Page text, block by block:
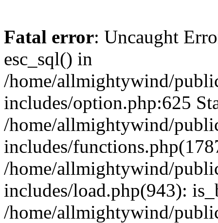
Fatal error: Uncaught
esc_sql() in
/home/allmightywind/
includes/option.php:625
/home/allmightywind/
includes/
/home/allmightywind/
includes/load.php(943):
/home/allmightywind/